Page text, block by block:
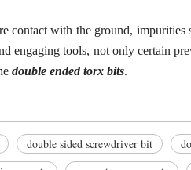
contact with the ground, impurities
engaging tools, not only certain
double ended torx bits.
double sided screwdriver bit